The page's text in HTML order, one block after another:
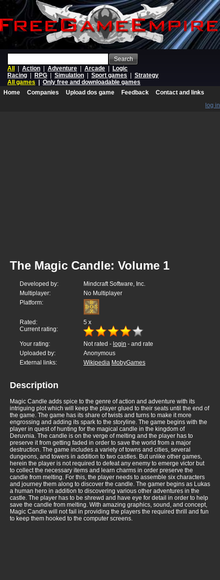
Search
All
Action Adventure Arcade
Logic
Racing
RPG Simulation Sport games
Strategy
All games
Only free and downloadable games
Home
Companies Upload dos game Feedback
Contact and links
log in
The Magic Candle: Volume 1
Developed by:
Mindcraft Software, Inc.
Multiplayer:
No Multiplayer
Platform:
Rated: 5 x
Current rating:
Your rating: Not rated - login - and rate
Uploaded by:
Anonymous
External links:
Wikipedia MobyGames
Description
Magic Candle adds spice to the genre of action and adventure with its
intriguing plot which will keep the player glued to their seats until the end of
the game. The game has its share of twists and turns to make it more
engrossing and adding its spark to the storyline. The game begins with the
player in quest of hunting for the magical candle in the kingdom of
Deruvnia. The candle is on the verge of melting and the player has to
preserve it from getting faded in order to save the world from a major
destruction. The game includes a variety of towns and cities, several
dungeons, and towers in addition to two castles. But unlike other games,
herein the player is not required to defeat any enemy to emerge victor but
to collect the necessary items and learn charms in order preserve the
candle from melting. For this, the player needs to assemble six characters
and journey them along to discover the candle. The gamer begins as Lukas
a human hero in addition to discovering various other adventures in the
castle. The player has to be shrewd and have eye for detail in order to help
save the candle from melting. With amazing graphics, sound, and concept,
Magic Candle will not fail in providing the players the required thrill and fun
to keep them hooked to the computer screens.